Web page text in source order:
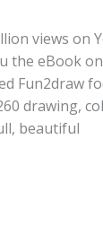
views on
the eBook
Fun2draw
drawing,
beautiful